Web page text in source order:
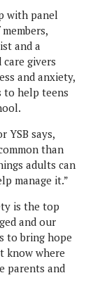
with panel
and a
givers
and anxiety,
to help teens
YSB says,
than
adults can
manage it.”
is the top
and our
to bring hope
know where
parents and